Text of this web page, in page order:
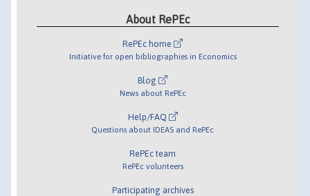
About RePEc
RePEc home
Initiative for open bibliographies in Economics
Blog
News about RePEc
Help/FAQ
Questions about IDEAS and RePEc
RePEc team
RePEc volunteers
Participating archives